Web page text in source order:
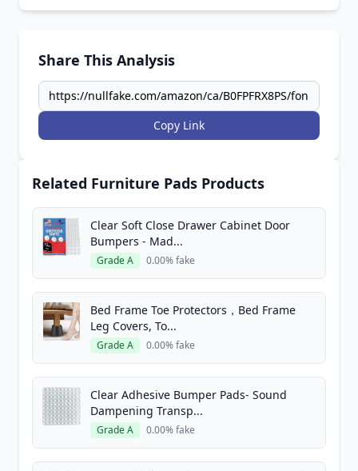
Share This Analysis
Copy Link
Related Furniture Pads Products
Clear Soft Close Drawer Cabinet Door
Bumpers - Mad...
Grade A 0.00% fake
Bed Frame Toe Protectors，Bed Frame
Leg Covers, To...
Grade A 0.00% fake
Clear Adhesive Bumper Pads- Sound
Dampening Transp...
Grade A 0.00% fake